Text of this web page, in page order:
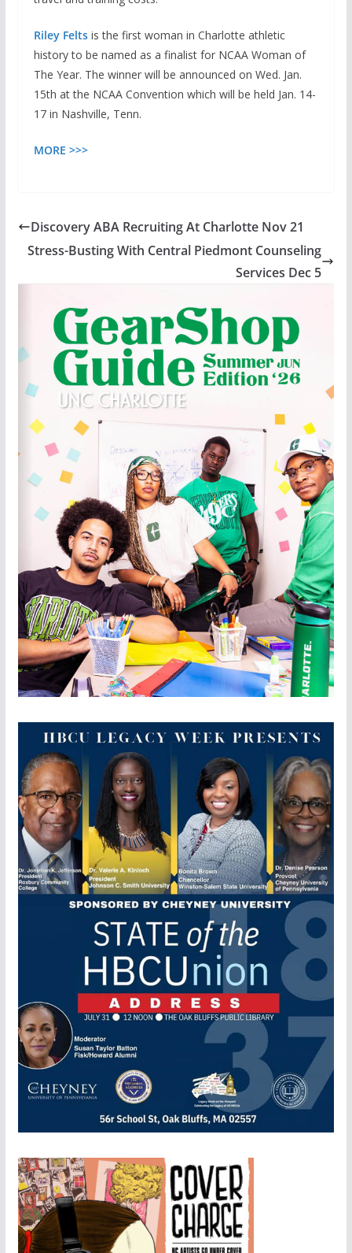
Riley Feltsis the first woman in Charlotte athletic
history to be named as a finalist for NCAA Woman of
The Year. The winner will be announced on Wed. Jan.
15th at the NCAA Convention which will be held Jan. 14-
17 in Nashville, Tenn.
MORE >>>
Discovery ABA Recruiting At Charlotte Nov 21
Stress-Busting With Central Piedmont Counseling
Services Dec 5